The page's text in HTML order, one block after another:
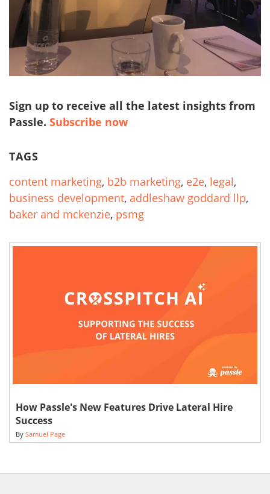
Sign up to receive all the latest insights from
Passle. Subscribe now
TAGS
content marketing, b2b marketing, e2e, legal,
business development, addleshaw goddard llp,
baker and mckenzie, psmg
How Passle's New Features Drive Lateral Hire
Success
By Samuel Page